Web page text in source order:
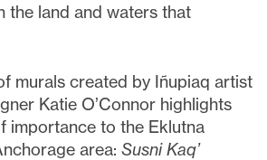
the land and waters that
murals created by Iñupiaq artist
Katie O’Connor highlights
importance to the Eklutna
area: Susni Kaq’